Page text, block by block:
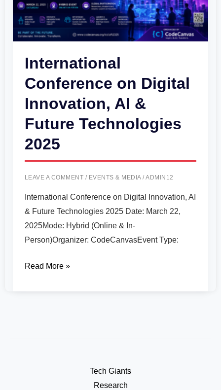
International
Conference on Digital
Innovation, AI &
Future Technologies
2025
LEAVE A COMMENT / EVENTS & MEDIA/ADMIN12
International Conference on Digital Innovation, AI
& Future Technologies 2025 Date: March 22,
2025Mode: Hybrid (Online & In-
Person)Organizer: CodeCanvasEvent Type:
Innovation,
AI
&
Technologies
2025
Read More »
Tech Giants
Research